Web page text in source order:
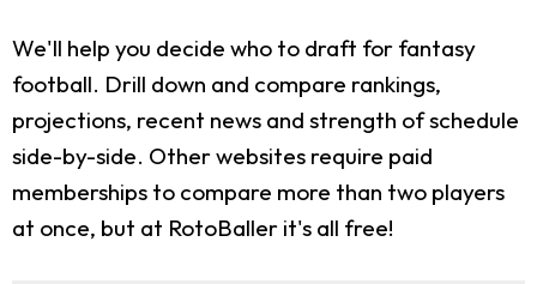
We'll help you decide who to draft for fantasy
football. Drill down and compare rankings,
projections, recent news and strength of schedule
side-by-side. Other websites require paid
memberships to compare more than two players
at once, but at RotoBaller it's all free!